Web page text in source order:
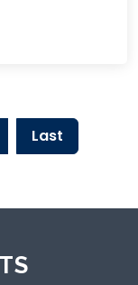
Last